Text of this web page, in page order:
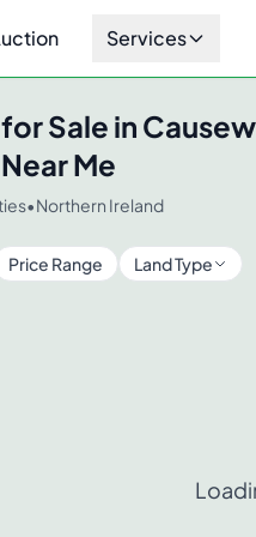
Services
Sale in
Me
•Northern Ireland
Price Range Land Type